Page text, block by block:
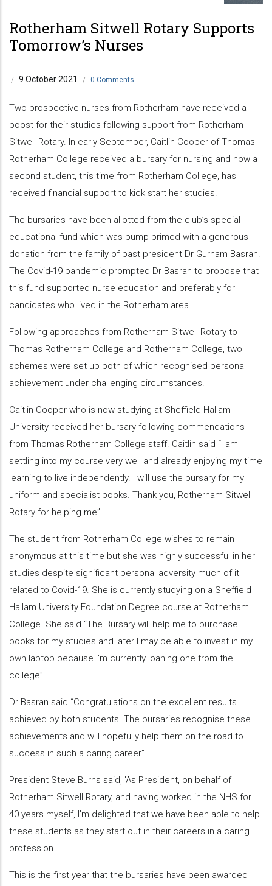
Rotherham Sitwell Rotary Supports
Tomorrow’s Nurses
/ 9 October 2021 / 0 Comments
Two prospective nurses from Rotherham have received a
boost for their studies following support from Rotherham
Sitwell Rotary. In early September, Caitlin Cooper of Thomas
Rotherham College received a bursary for nursing and now a
second student, this time from Rotherham College, has
received financial support to kick start her studies.
The bursaries have been allotted from the club’s special
educational fund which was pump-primed with a generous
donation from the family of past president Dr Gurnam Basran.
The Covid-19 pandemic prompted Dr Basran to propose that
this fund supported nurse education and preferably for
candidates who lived in the Rotherham area.
Following approaches from Rotherham Sitwell Rotary to
Thomas Rotherham College and Rotherham College, two
schemes were set up both of which recognised personal
achievement under challenging circumstances.
Caitlin Cooper who is now studying at Sheffield Hallam
University received her bursary following commendations
from Thomas Rotherham College staff. Caitlin said “I am
settling into my course very well and already enjoying my time
learning to live independently. I will use the bursary for my
uniform and specialist books. Thank you, Rotherham Sitwell
Rotary for helping me”.
The student from Rotherham College wishes to remain
anonymous at this time but she was highly successful in her
studies despite significant personal adversity much of it
related to Covid-19. She is currently studying on a Sheffield
Hallam University Foundation Degree course at Rotherham
College. She said “The Bursary will help me to purchase
books for my studies and later I may be able to invest in my
own laptop because I'm currently loaning one from the
college”
Dr Basran said “Congratulations on the excellent results
achieved by both students. The bursaries recognise these
achievements and will hopefully help them on the road to
success in such a caring career”.
President Steve Burns said, 'As President, on behalf of
Rotherham Sitwell Rotary, and having worked in the NHS for
40 years myself, I'm delighted that we have been able to help
these students as they start out in their careers in a caring
profession.'
This is the first year that the bursaries have been awarded